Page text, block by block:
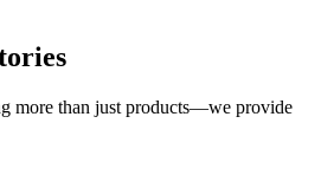
more than just products—we provide